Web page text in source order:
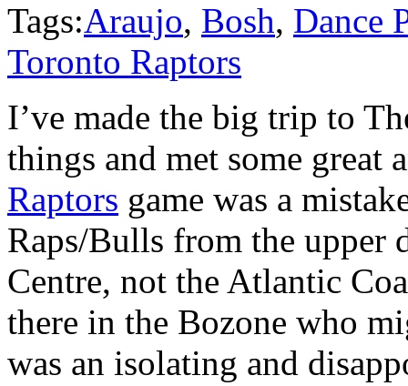
Tags:Araujo, Bosh, Dance
Toronto Raptors
I’ve made the big trip to
things and met some great
Raptors game was a
Raps/Bulls from the upper
Centre, not the Atlantic
there in the Bozone who
was an isolating and